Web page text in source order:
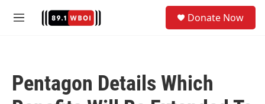
M
Donate Now
Pentagon Details Which